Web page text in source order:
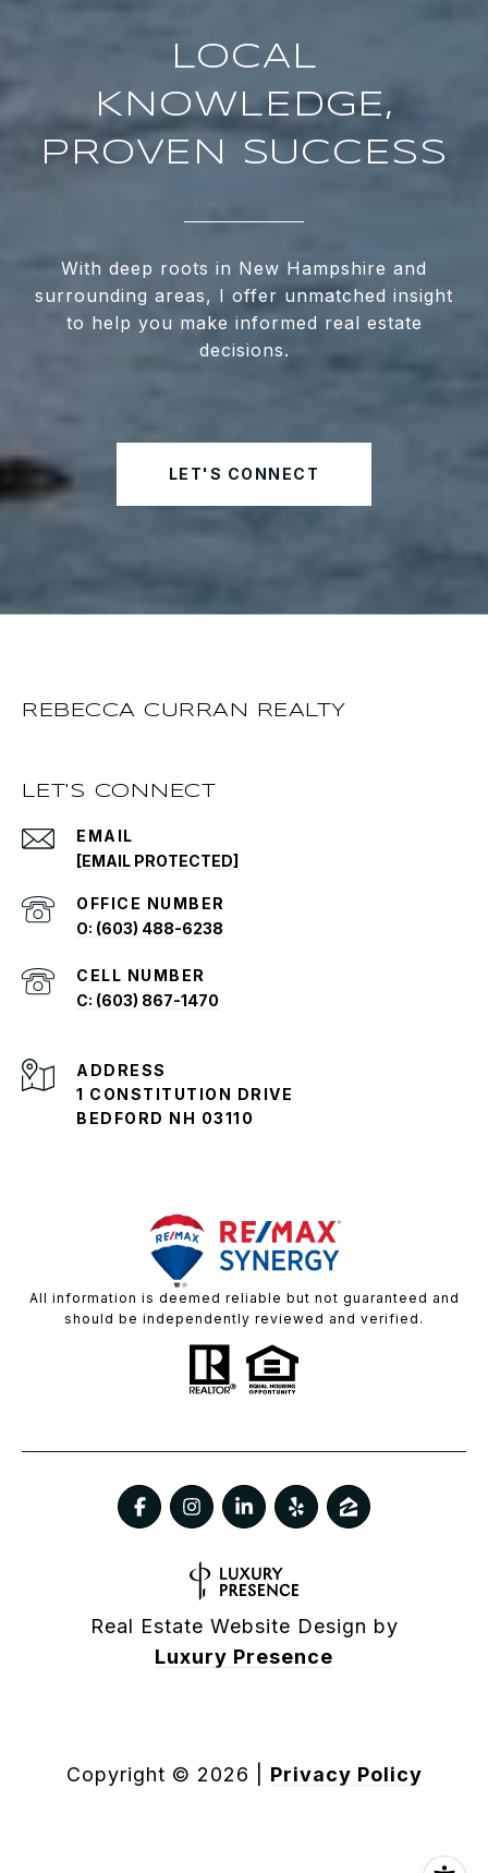
LOCAL
KNOWLEDGE,
PROVEN SUCCESS
With deep roots in New Hampshire and
surrounding areas, I offer unmatched insight
to help you make informed real estate
decisions.
LET'S CONNECT
REBECCA CURRAN REALTY
LET'S CONNECT
EMAIL
[EMAIL PROTECTED]
O: (603) 488-6238
C: (603) 867-1470
ADDRESS
1 CONSTITUTION DRIVE
BEDFORD NH 03110
All information is deemed reliable but not guaranteed and
should be independently reviewed and verified.
Real Estate Website Design by
Luxury Presence
Copyright © 2026 Privacy Policy